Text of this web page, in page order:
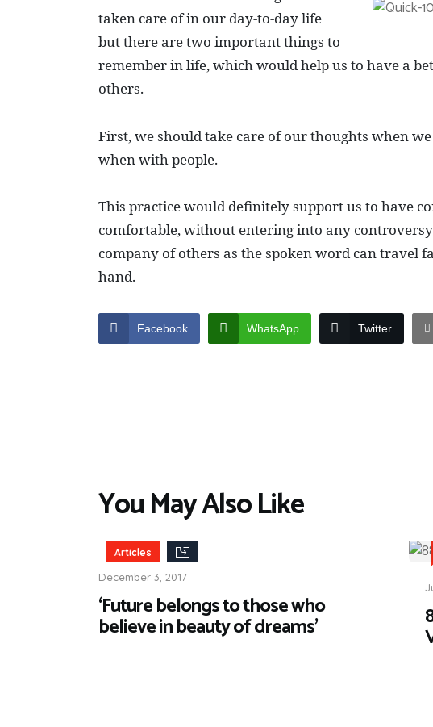
taken care of in our day-to-day life
but there are two important things to
remember in life, which would help us to have a
others.
First, we should take care of our thoughts when
when with people.
This practice would definitely support us to have
comfortable, without entering into any
company of others as the spoken word can travel
hand.
Facebook WhatsApp Twitter
You May Also Like
Articles
December 3, 2017
‘Future belongs to those who
believe in beauty of dreams’